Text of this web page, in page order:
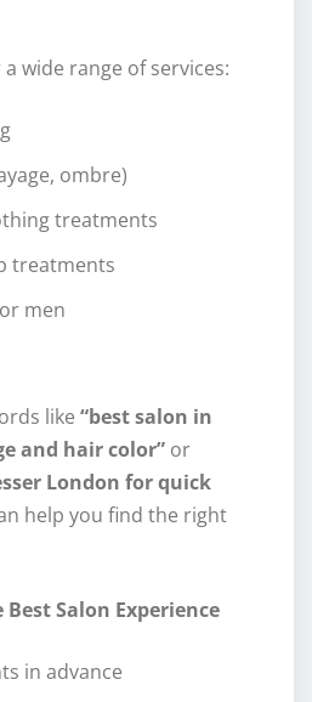
wide range of services:
ombre)
treatments
treatments
men
like “best salon in
and hair color” or
London for quick
help you find the right
Salon Experience
in advance